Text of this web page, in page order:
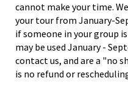
cannot make your time.
your tour from January-
if someone in your group
may be used January -
contact us, and are a "no
is no refund or